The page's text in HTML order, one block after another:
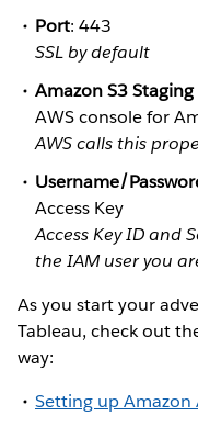
Port: 443
SSL by default
Amazon S3
AWS console for
AWS calls this
Username/
Access Key
Access Key ID and
the IAM user you
As you start your
Tableau, check out
way:
Setting up Amazon